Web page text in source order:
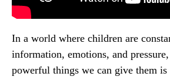
In a world where children are
information, emotions, and
powerful things we can give them